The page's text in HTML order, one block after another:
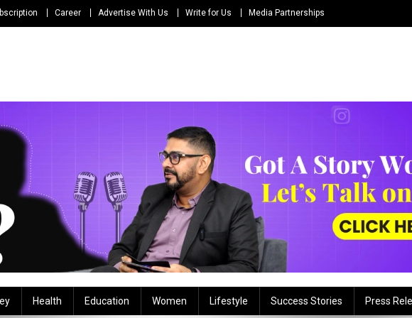
Career Advertise With Us Write for Us Media Partnerships
Health Education Women Lifestyle Success Stories Press